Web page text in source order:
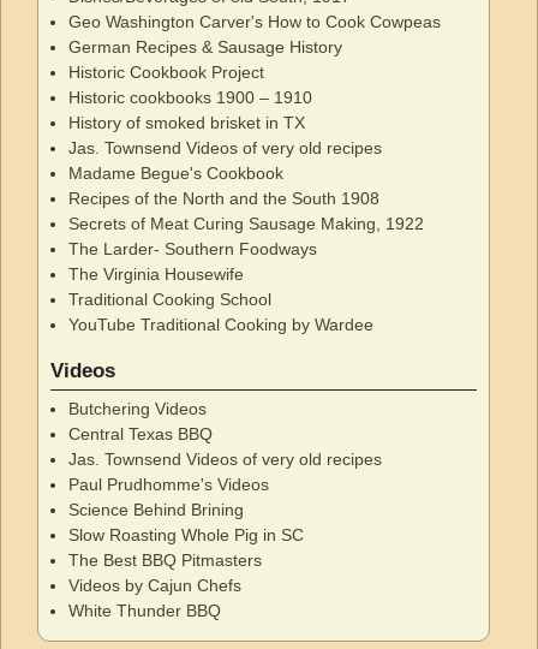
Geo Washington Carver's How to Cook Cowpeas
German Recipes & Sausage History
Historic Cookbook Project
Historic cookbooks 1900 – 1910
History of smoked brisket in TX
Jas. Townsend Videos of very old recipes
Madame Begue's Cookbook
Recipes of the North and the South 1908
Secrets of Meat Curing Sausage Making, 1922
The Larder- Southern Foodways
The Virginia Housewife
Traditional Cooking School
YouTube Traditional Cooking by Wardee
Videos
Butchering Videos
Central Texas BBQ
Jas. Townsend Videos of very old recipes
Paul Prudhomme's Videos
Science Behind Brining
Slow Roasting Whole Pig in SC
The Best BBQ Pitmasters
Videos by Cajun Chefs
White Thunder BBQ